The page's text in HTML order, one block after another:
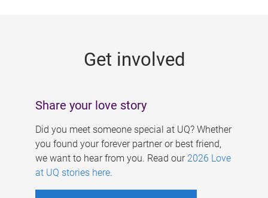
Get involved
Share your love story
Did you meet someone special at UQ? Whether
you found your forever partner or best friend,
we want to hear from you. Read our 2026 Love
at UQ stories here.